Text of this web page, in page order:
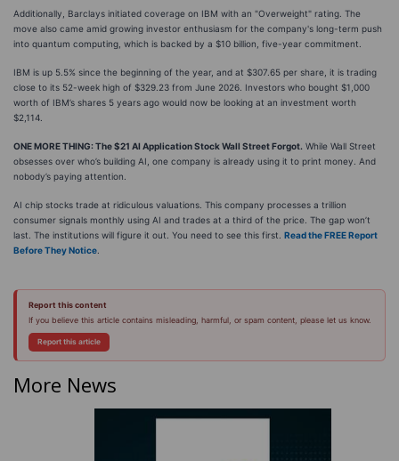
Additionally, Barclays initiated coverage on IBM with an "Overweight" rating. The
move also came amid growing investor enthusiasm for the company's long-term push
into quantum computing, which is backed by a $10 billion, five-year commitment.
IBM is up 5.5% since the beginning of the year, and at $307.65 per share, it is trading
close to its 52-week high of $329.23 from June 2026. Investors who bought $1,000
worth of IBM’s shares 5 years ago would now be looking at an investment worth
$2,114.
ONE MORE THING: The $21 AI Application Stock Wall Street Forgot. While Wall Street
obsesses over who’s building AI, one company is already using it to print money. And
nobody’s paying attention.
AI chip stocks trade at ridiculous valuations. This company processes a trillion
consumer signals monthly using AI and trades at a third of the price. The gap won’t
last. The institutions will figure it out. You need to see this first. Read the FREE Report
Before They Notice
Report this content
If you believe this article contains misleading, harmful, or spam content, please let us know.
Report this article
More News